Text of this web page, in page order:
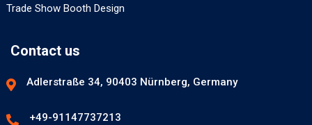
Trade Show Booth Design
Contact us
Adlerstraße 34, 90403 Nürnberg, Germany
+49-91147737213